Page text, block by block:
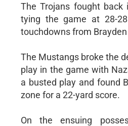
The Trojans fought back
tying the game at 28-
touchdowns from
The Mustangs broke the
play in the game with
a busted play and found
zone for a 22-yard score.
On the ensuing